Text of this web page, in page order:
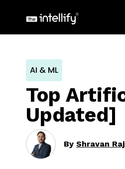
AI & ML
Top
Updated]
By Shravan